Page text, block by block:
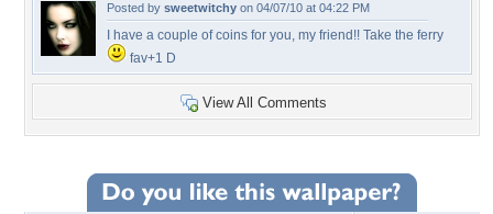
Posted by sweetwitchy on 04/07/10 at 04:22 PM
I have a couple of coins for you, my friend!! Take the ferry
fav+1 D
View All Comments